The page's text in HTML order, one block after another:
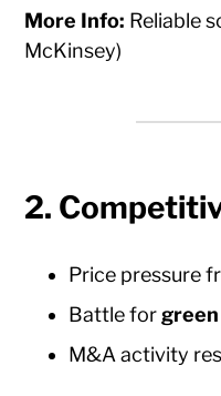
More Info: Reliable
McKinsey)
2.
Price pressure
Battle for
M&A activity